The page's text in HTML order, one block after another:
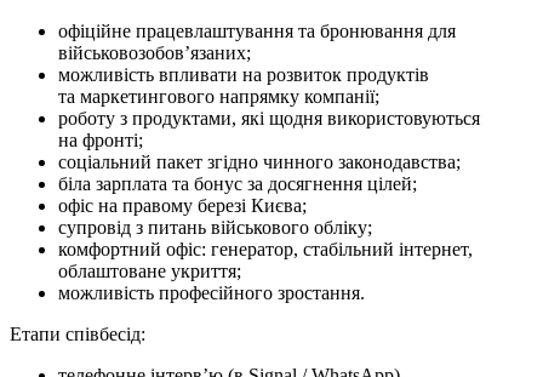
офіційне працевлаштування та бронювання для
військовозобов’язаних;
можливість впливати на розвиток продуктів
та маркетингового напрямку компанії;
роботу з продуктами, які щодня використовуються
на фронті;
соціальний пакет згідно чинного законодавства;
біла зарплата та бонус за досягнення цілей;
офіс на правому березі Києва;
супровід з питань військового обліку;
комфортний офіс: генератор, стабільний інтернет,
облаштоване укриття;
можливість професійного зростання.
Етапи співбесід: